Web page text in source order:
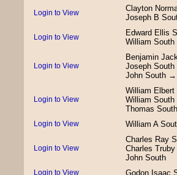
Login to View
Clayton
Joseph B
Login to View
Edward Ellis
William
Login to View
Benjamin
Joseph
John South →
Login to View
William
William
Thomas South
Login to View William A
Login to View
Charles Ray
Charles
John South
Login to View Godon Isaac